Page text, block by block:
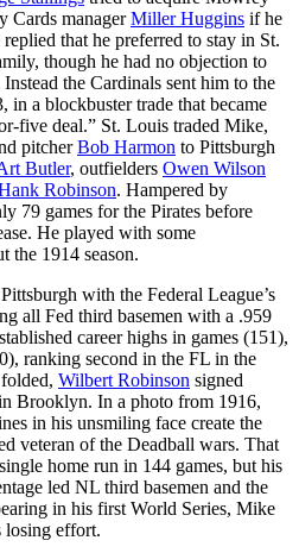
Cards managerMiller Huggins if he
that he preferred to stay in St.
though he had no objection to
the Cardinals sent him to the
in a blockbuster trade that became
five deal.” St. Louis traded Mike,
pitcherBob Harmon to Pittsburgh
Butler, outfielders Owen Wilson
Robinson. Hampered by
79 games for the Pirates before
He played with some
the 1914 season.
with the Federal League’s
all Fed third basemen with a .959
career highs in games (151),
ranking second in the FL in the
Wilbert Robinson signed
Brooklyn. In a photo from 1916,
in his unsmiling face create the
veteran of the Deadball wars. That
home run in 144 games, but his
led NL third basemen and the
in his first World Series, Mike
losing effort.